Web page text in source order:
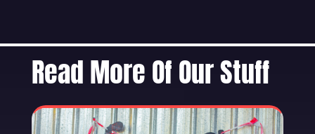
Read More Of Our Stuff